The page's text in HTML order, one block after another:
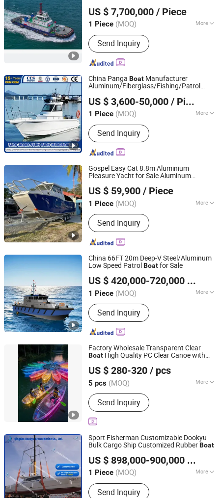
US $ 7,700,000 / Piece
1 Piece (MOQ) More
Main Products:OEM/ODM/Custom-
Built Boat, Fishing Boat, Passenger
Boat, Yacht, Patrol Boat, Pilot Boat,
Work Boat, Panga Boat,
Aluminum/Fiberglass/Steel Boat,
Outboard Engine
Send Inquiry
Qingdao Grandsea Marine Tech Co., Ltd.
Shandong, China
Since 2026
China Panga Boat Manufacturer
Aluminum/Fiberglass/Fishing/Patrol
Craft
Yacht/GRP/House/Work/Alloy/FRP/
Boat
US $ 3,600-50,000 / Piece
1 Piece (MOQ) More
Inflatable :Not Inflatable
Send Inquiry
Qingdao Yamane Ryu Yacht Manufacturing Co., Ltd.
Shandong, China Since 2017
Gospel Easy Cat 8.8m Aluminium
Pleasure Yacht for Sale Aluminum
US $ 59,900 / Piece
1 Piece (MOQ) More
Main Products:Aluminum Fishing
Boat, Aluminum Work Boat, Custom
Aluminum Boat, Speed Boat,
Recreational Boat, Catamaran Boat,
Passenger Boat, Landing Craft,
Pontoon Boat, House Boat
Send Inquiry
Qingdao Gospel Boat Co., Ltd.
Shandong, China
Since 2019
China 66FT 20m Deep-V Steel/Aluminum
Low Speed PatrolBoatfor Sale
US $ 420,000-720,000
1 Piece (MOQ) More
Certification :CE
Send Inquiry
Qingdao Grandsea Boat Co., Ltd.
Shandong, China
Since 2012
Factory Wholesale Transparent Clear
Boat High Quality PC Clear Canoe with
US $ 280-320 / pcs
5 pcs (MOQ) More
Main Products:Surfing Board, Sup
Board, Inflatable Fishing Boat,
Inflatable Gym Mat, Inflatable Kayaks,
Backpack, School Bag, Tool Bag,
Send Inquiry
Shuyang Nobelfull Import and Export Co., Ltd.
Jiangsu, China
Since 2025
Sport Fisherman Customizable Dookyu
Bulk Cargo Ship Customized RubberBoat
US $ 898,000-900,000
1 Piece (MOQ) More
Hull Material :Aluminum
Send Inquiry
Qingdao Dookyu Crown Marine Co., Ltd.
Shandong, China Since 2024